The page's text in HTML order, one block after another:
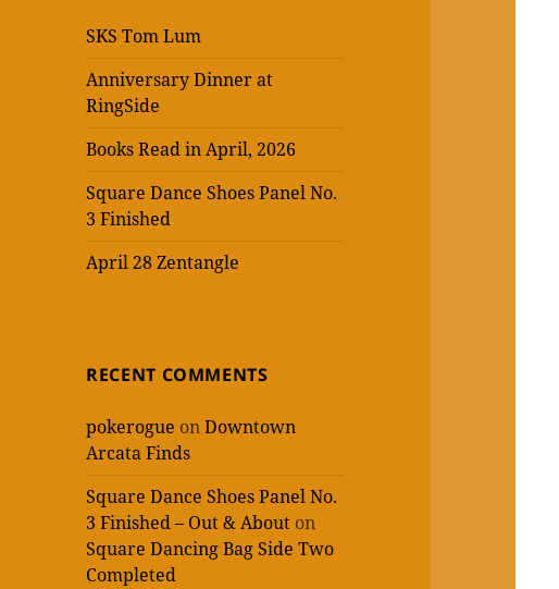
SKS Tom Lum
Anniversary Dinner at
RingSide
Books Read in April, 2026
Square Dance Shoes Panel No.
3 Finished
April 28 Zentangle
RECENT COMMENTS
pokerogue onDowntown
Arcata Finds
Square Dance Shoes Panel No.
3 Finished – Out & About on
Square Dancing Bag Side Two
Completed